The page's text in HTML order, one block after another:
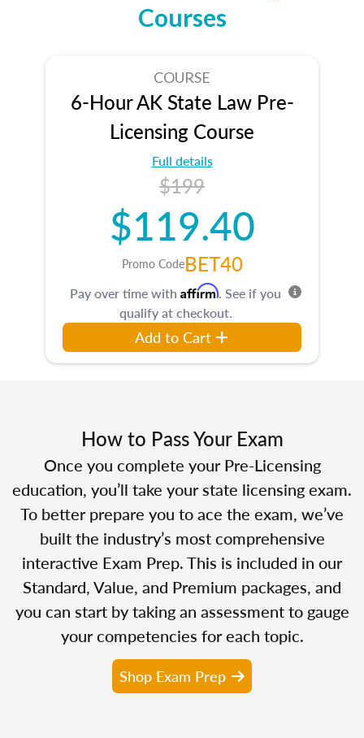
Courses
COURSE
6-Hour AK State Law Pre-
Licensing Course
Full details
$199
$119.40
Promo CodeBET40
Pay over time with Affirm. See if you
qualify at checkout.
Add to Cart
How to Pass Your Exam
Once you complete your Pre-Licensing
education, you’ll take your state licensing exam.
To better prepare you to ace the exam, we’ve
built the industry’s most comprehensive
interactive Exam Prep. This is included in our
Standard, Value, and Premium packages, and
you can start by taking an assessment to gauge
your competencies for each topic.
Shop Exam Prep